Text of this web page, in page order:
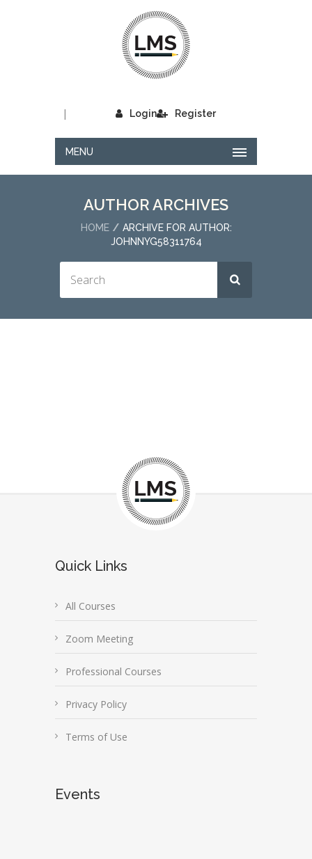
Login
| Register
MENU
AUTHOR ARCHIVES
HOME
ARCHIVE FOR AUTHOR:
JOHNNYG58311764
Quick Links
All Courses
Zoom Meeting
Professional Courses
Privacy Policy
Terms of Use
Events